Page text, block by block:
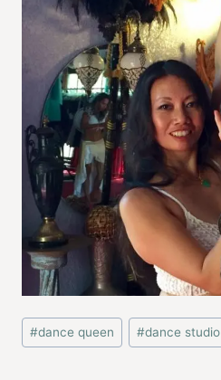
Post
Tags:
#dance queen #dance studio